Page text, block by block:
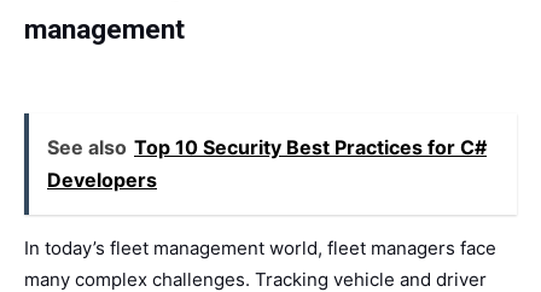
management
See also Top 10 Security Best Practices for C#
Developers
In today’s fleet management world, fleet managers face
many complex challenges. Tracking vehicle and driver